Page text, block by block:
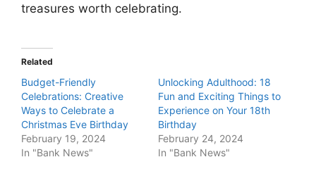
treasures worth celebrating.
Related
Budget-Friendly
Celebrations: Creative
Ways to Celebrate a
Christmas Eve Birthday
February 19, 2024
In "Bank News"
Unlocking Adulthood: 18
Fun and Exciting Things to
Experience on Your 18th
Birthday
February 24, 2024
In "Bank News"